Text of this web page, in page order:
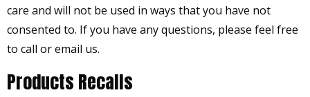
care and will not be used in ways that you have not
consented to. If you have any questions, please feel free
to call or email us.
Products Recalls